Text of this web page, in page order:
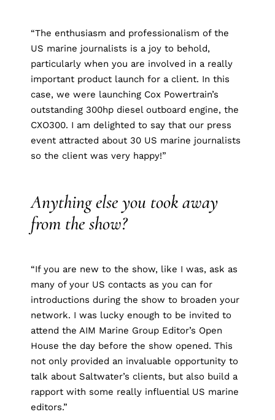
“The enthusiasm and professionalism of the
US marine journalists is a joy to behold,
particularly when you are involved in a really
important product launch for a client. In this
case, we were launching Cox Powertrain’s
outstanding 300hp diesel outboard engine, the
CXO300. I am delighted to say that our press
event attracted about 30 US marine journalists
so the client was very happy!”
Anything else you took away
from the show?
“If you are new to the show, like I was, ask as
many of your US contacts as you can for
introductions during the show to broaden your
network. I was lucky enough to be invited to
attend the AIM Marine Group Editor’s Open
House the day before the show opened. This
not only provided an invaluable opportunity to
talk about Saltwater’s clients, but also build a
rapport with some really influential US marine
editors.”